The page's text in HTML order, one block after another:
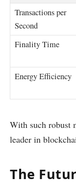
Transactions per
Second
Finality Time
Energy Efficiency
With such robust
leader in
The